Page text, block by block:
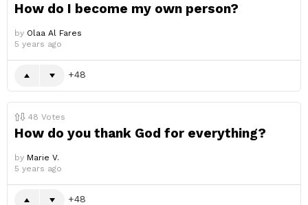
How do I become my own person?
by Olaa Al Fares
5 years ago
48
48 Votes
How do you thank God for everything?
by Marie V.
5 years ago
48